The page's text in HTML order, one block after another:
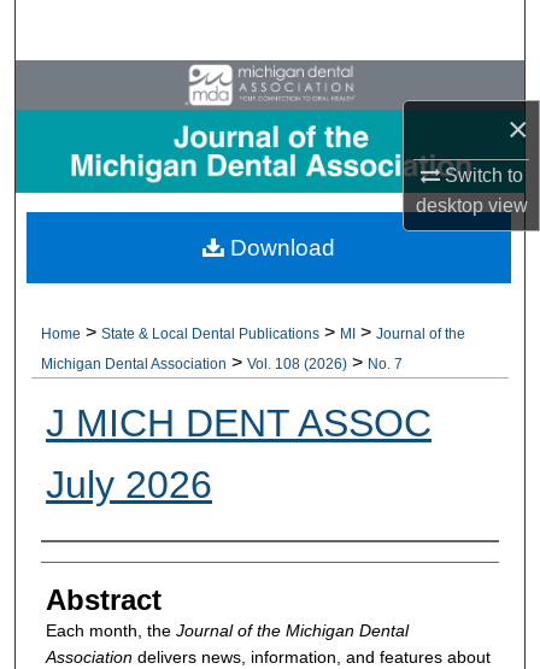
×
Switch to
desktopview
Browse All Collections
My Account
About
Home > State & Local Dental Publications > MI > Journal of the
Michigan Dental Association > Vol. 108 (2026) > No. 7
J MICH DENT ASSOC
July 2026
Authors
Abstract
Each month, the Journal of the Michigan Dental
Associationdelivers news, information, and features about
Download